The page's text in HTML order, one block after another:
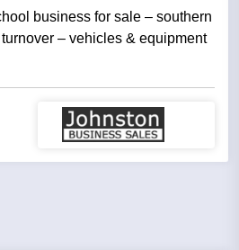
business for sale – southern
– vehicles & equipment